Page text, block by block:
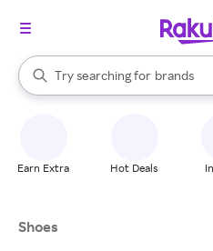
Search Rakuten
Try searching for
stores
brands
groceries
When autocomplete results are
Earn Extra Hot Deals
Shoes